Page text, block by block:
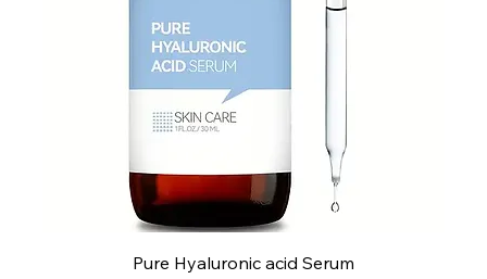
Pure Hyaluronic acid Serum